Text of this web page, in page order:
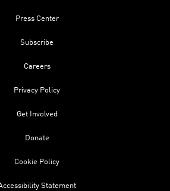
Press Center
Subscribe
Careers
Privacy Policy
Get Involved
Donate
Cookie Policy
Statement